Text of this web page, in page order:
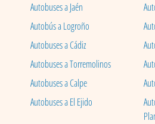
Autobuses a Jaén
Autobús a Logroño
Autobuses a Cádiz
Autobuses a Torremolinos
Autobuses a Calpe
Autobuses a El Ejido